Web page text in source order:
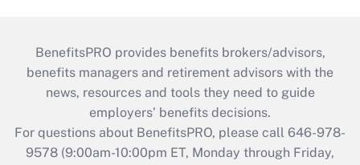
BenefitsPRO provides benefits brokers/advisors,
benefits managers and retirement advisors with the
news, resources and tools they need to guide
employers’ benefits decisions.
For questions about BenefitsPRO, please call 646-978-
9578 (9:00am-10:00pm ET, Monday through Friday,